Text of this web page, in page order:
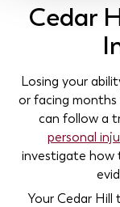
Cedar
Losing your
or facing
can follow a
personal
investigate how
Your Cedar Hill